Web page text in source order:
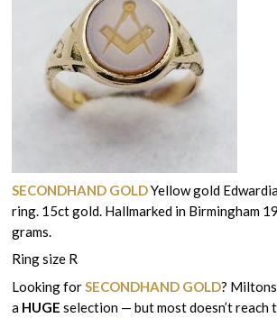
SECONDHAND GOLDYellow gold
ring. 15ct gold. Hallmarked in Birmingham
grams.
Ring size R
Looking forSECONDHAND GOLD?
a HUGE selection — but most doesn’t reach